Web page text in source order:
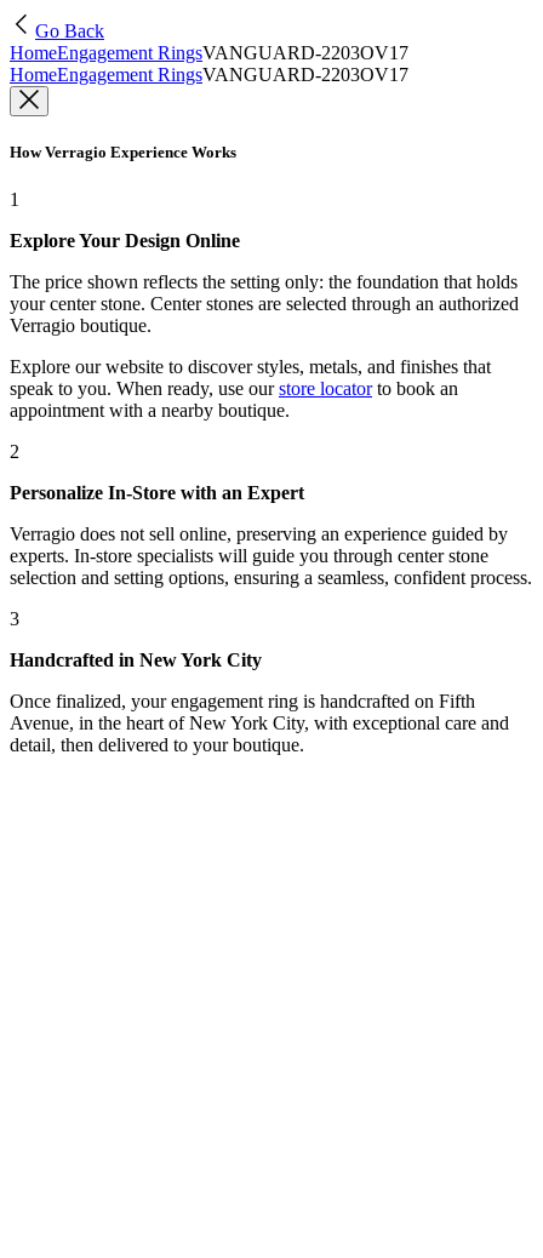
Go Back
HomeEngagement RingsVANGUARD-2203OV17
HomeEngagement RingsVANGUARD-2203OV17
How Verragio Experience Works
1
Explore Your Design Online
The price shown reflects the setting only: the foundation that holds
your center stone. Center stones are selected through an authorized
Verragio boutique.
Explore our website to discover styles, metals, and finishes that
speak to you. When ready, use our store locatorto book an
appointment with a nearby boutique.
2
Personalize In-Store with an Expert
Verragio does not sell online, preserving an experience guided by
experts. In-store specialists will guide you through center stone
selection and setting options, ensuring a seamless, confident process.
3
Handcrafted in New York City
Once finalized, your engagement ring is handcrafted on Fifth
Avenue, in the heart of New York City, with exceptional care and
detail, then delivered to your boutique.